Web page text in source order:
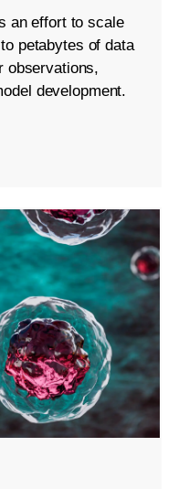
an effort to scale
petabytes of data
observations,
development.